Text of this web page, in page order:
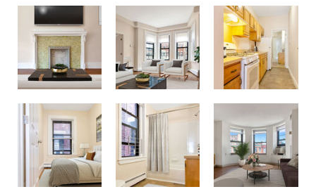
Fenway Companies - 71 Westland Ave Fenway Companies - 71 Westland Ave Fenway Companies - 71 Westland Ave
Fenway Companies - 71 Westland Ave Fenway Companies - 71 Westland Ave Westland Ave Apts.